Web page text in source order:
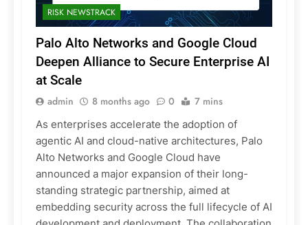
RISK NEWSTRACK
Palo Alto Networks and Google Cloud
Deepen Alliance to Secure Enterprise AI
at Scale
admin 8 months ago 0 7 mins
As enterprises accelerate the adoption of
agentic AI and cloud-native architectures, Palo
Alto Networks and Google Cloud have
announced a major expansion of their long-
standing strategic partnership, aimed at
embedding security across the full lifecycle of AI